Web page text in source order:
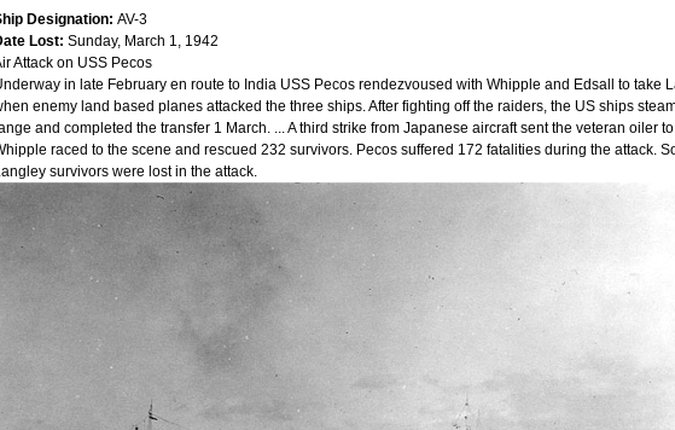
Designation: AV-3
Lost: Sunday, March 1, 1942
Attack on USS Pecos
in late February en route to India USS Pecos rendezvoused with Whipple and Edsall to take
enemy land based planes attacked the three ships. After fighting off the raiders, the US ships
and completed the transfer 1 March. ... A third strike from Japanese aircraft sent the veteran oiler
raced to the scene and rescued 232 survivors. Pecos suffered 172 fatalities during the attack.
survivors were lost in the attack.